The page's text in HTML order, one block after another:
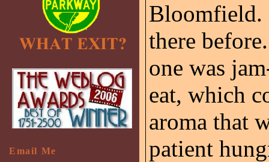
Bloomfield.
there
one was
eat, which
aroma that
patient
Email Me